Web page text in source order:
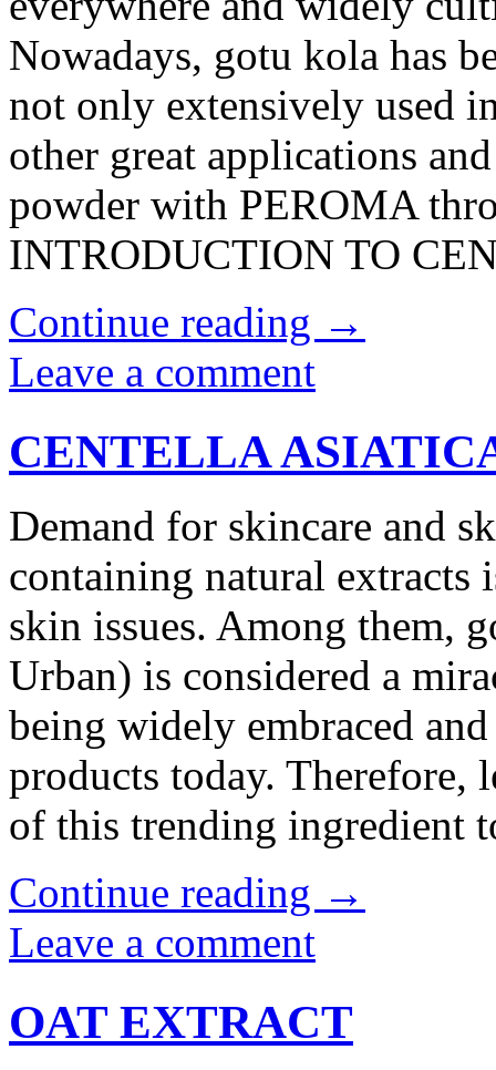
Nowadays, gotu kola has
not only extensively used
other great applications
powder with PEROMA
INTRODUCTION TO
Continue reading →
Leave a comment
CENTELLA
Demand for skincare and
containing natural extracts
skin issues. Among them,
Urban) is considered a
being widely embraced
products today. Therefore,
of this trending ingredient
Continue reading →
Leave a comment
OAT EXTRACT